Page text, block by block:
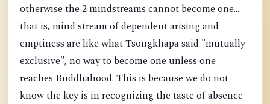
otherwise the 2 mindstreams cannot become one...
that is, mind stream of dependent arising and
emptiness are like what Tsongkhapa said "mutually
exclusive", no way to become one unless one
reaches Buddhahood. This is because we do not
know the key is in recognizing the taste of absence